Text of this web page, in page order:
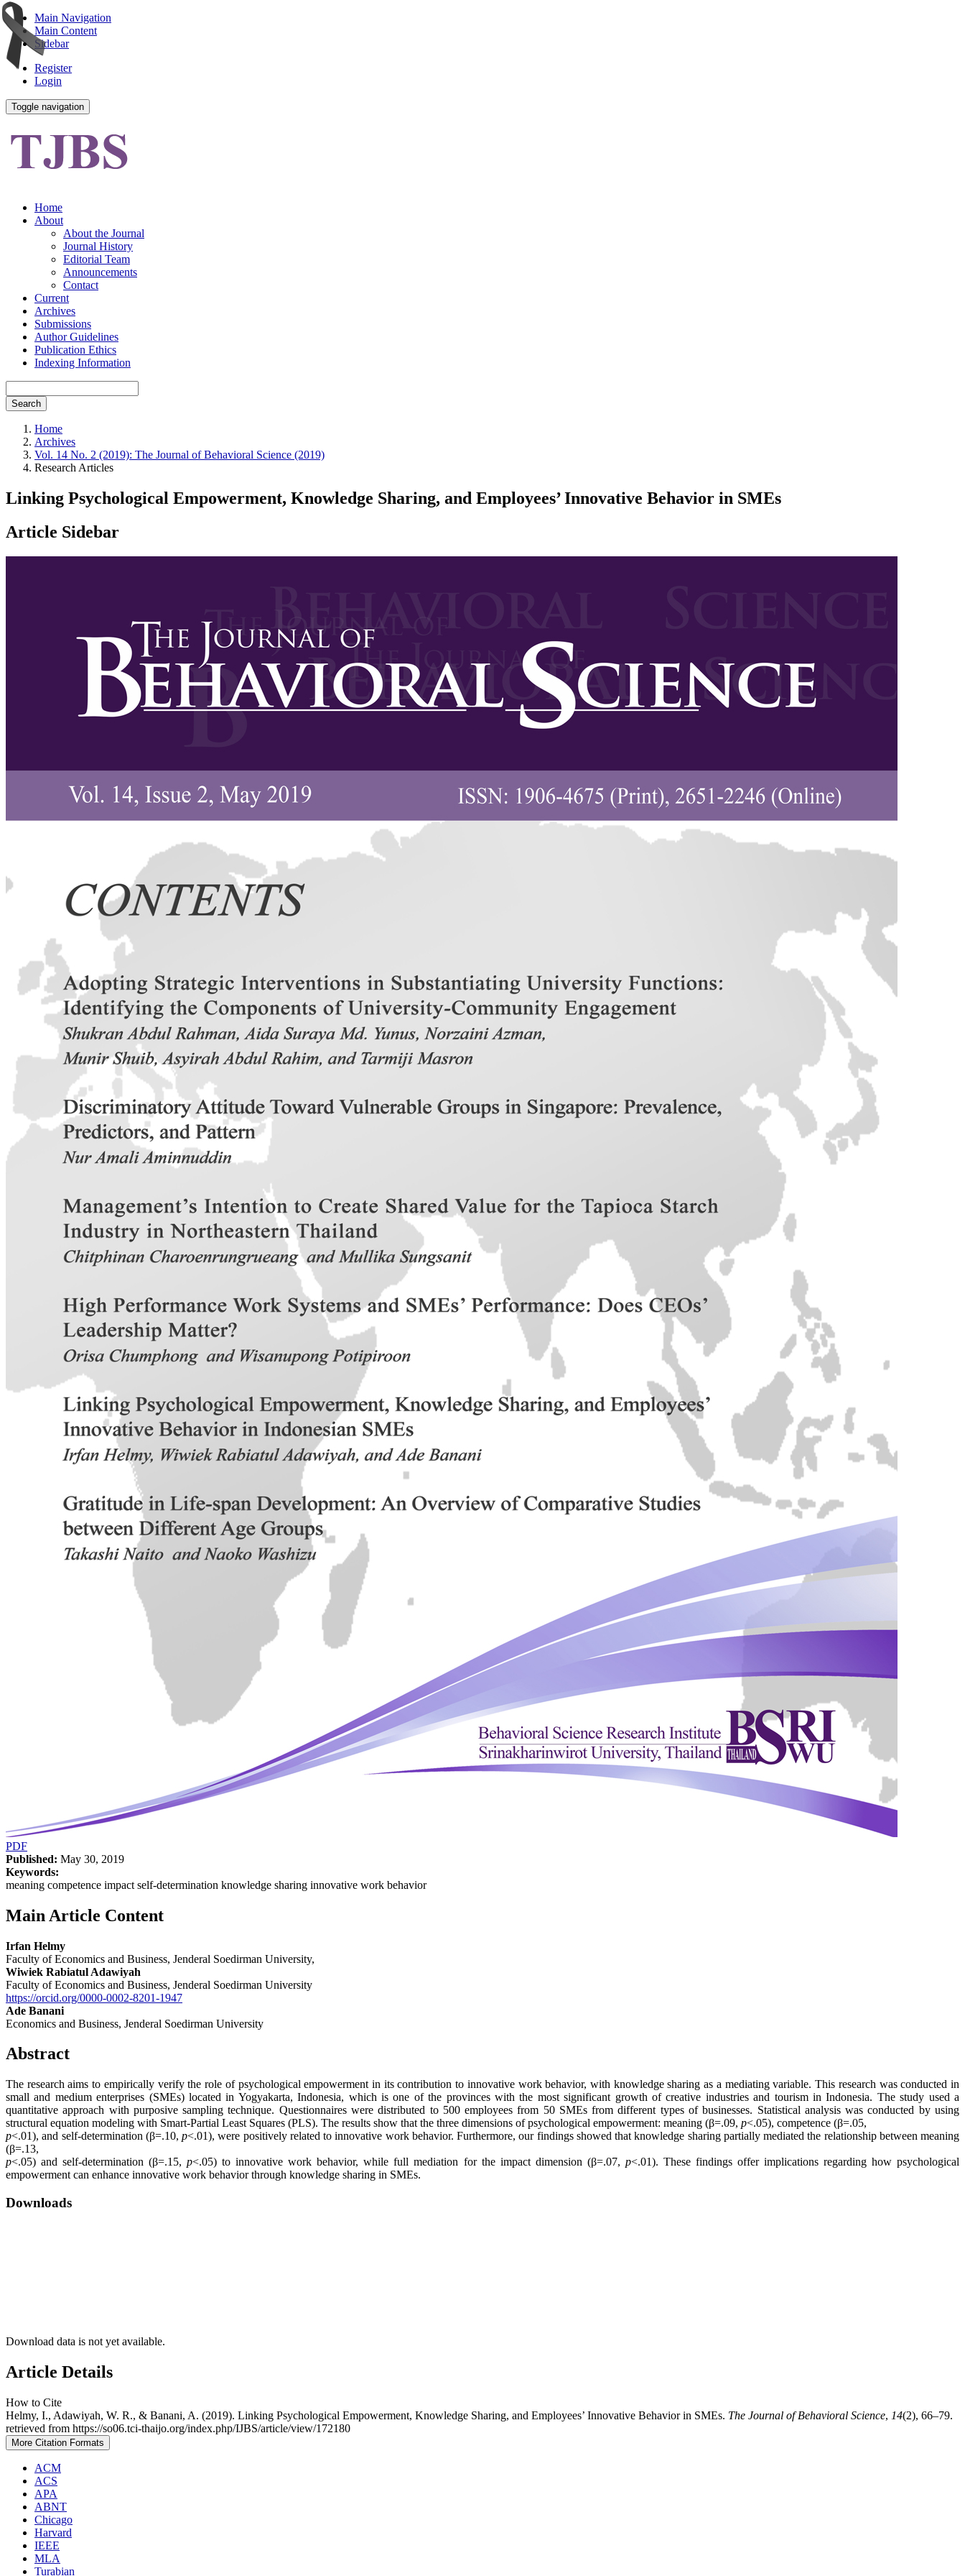
Main Navigation
Main Content
Sidebar
Register
Login
Toggle navigation
Home
About
About the Journal
Journal History
Editorial Team
Announcements
Contact
Current
Archives
Submissions
Author Guidelines
Publication Ethics
Indexing Information
Search
Home
Archives
Vol. 14 No. 2 (2019): The Journal of Behavioral Science (2019)
Research Articles
Linking Psychological Empowerment, Knowledge Sharing, and Employees’ Innovative Behavior in SMEs
Article Sidebar
PDF
Published: May 30, 2019
Keywords:
meaning competence impact self-determination knowledge sharing innovative work behavior
Main Article Content
Irfan Helmy
Faculty of Economics and Business, Jenderal Soedirman University,
Wiwiek Rabiatul Adawiyah
Faculty of Economics and Business, Jenderal Soedirman University
https://orcid.org/0000-0002-8201-1947
Ade Banani
Economics and Business, Jenderal Soedirman University
Abstract
The research aims to empirically verify the role of psychological empowerment in its contribution to innovative work behavior, with knowledge sharing as a mediating variable. This research was conducted in
small and medium enterprises (SMEs) located in Yogyakarta, Indonesia, which is one of the provinces with the most significant growth of creative industries and tourism in Indonesia. The study used a
quantitative approach with purposive sampling technique. Questionnaires were distributed to 500 employees from 50 SMEs from different types of businesses. Statistical analysis was conducted by using
structural equation modeling with Smart-Partial Least Squares (PLS). The results show that the three dimensions of psychological empowerment: meaning (β=.09, p<.05), competence (β=.05,
p<.01), and self-determination (β=.10, p<.01), were positively related to innovative work behavior. Furthermore, our findings showed that knowledge sharing partially mediated the relationship between meaning
(β=.13,
p<.05) and self-determination (β=.15,p<.05) to innovative work behavior, while full mediation for the impact dimension (β=.07, p<.01). These findings offer implications regarding how psychological
empowerment can enhance innovative work behavior through knowledge sharing in SMEs.
Downloads
Download data is not yet available.
Article Details
How to Cite
Helmy, I., Adawiyah, W. R., & Banani, A. (2019). Linking Psychological Empowerment, Knowledge Sharing, and Employees’ Innovative Behavior in SMEs. The Journal of Behavioral Science, 14(2), 66–79.
retrieved from https://so06.tci-thaijo.org/index.php/IJBS/article/view/172180
More Citation Formats
ACM
ACS
APA
ABNT
Chicago
Harvard
IEEE
MLA
Turabian